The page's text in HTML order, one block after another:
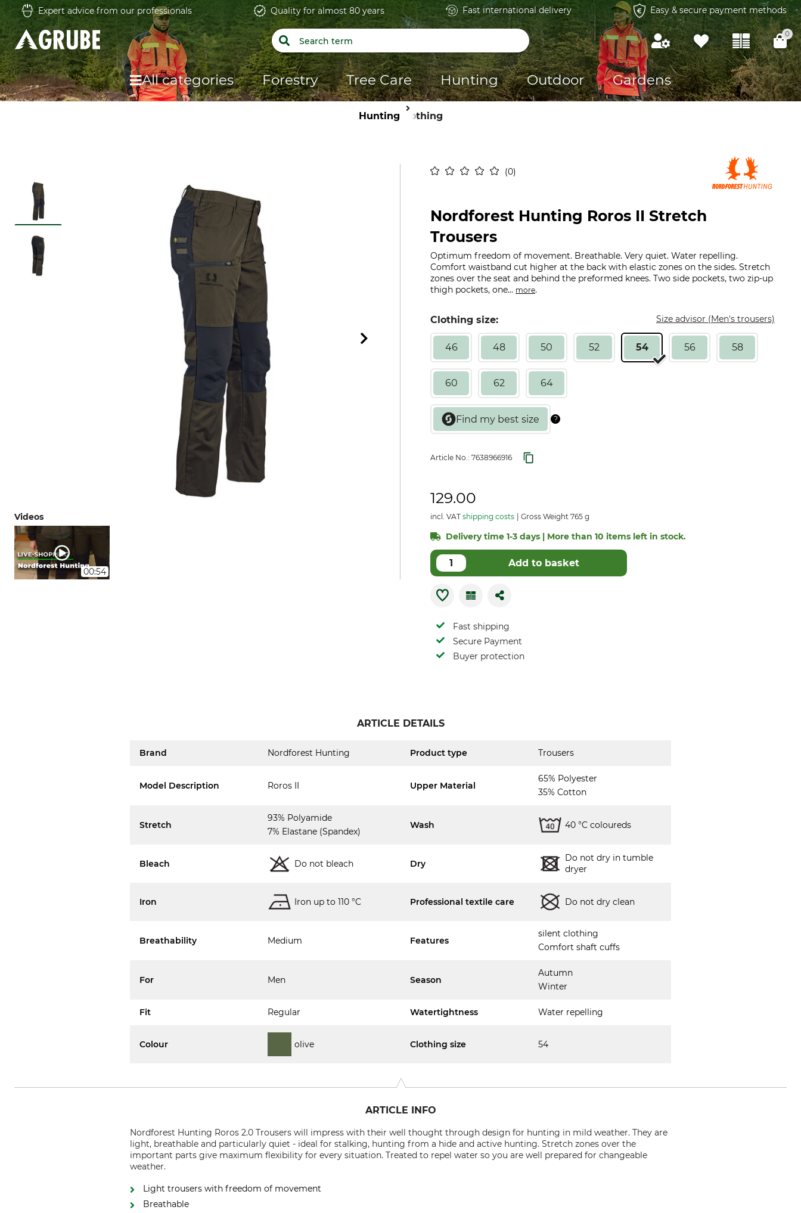
Expert advice from our professionals Quality for almost 80 years Fast international delivery Easy & secure payment methods
0
All categories Forestry Tree Care Hunting Outdoor Gardens
Hunting Clothing
0
Videos
00:54
Nordforest Hunting Roros II Stretch
Trousers
Optimum freedom of movement. Breathable. Very quiet. Water repelling.
Comfort waistband cut higher at the back with elastic zones on the sides. Stretch
zones over the seat and behind the preformed knees. Two side pockets, two zip-up
thigh pockets, one... more.
Clothing size: Size advisor (Men's trousers)
46 48 50 52 54 56 58
60 62 64
Article No.: 7638966916
129.00
incl. VAT shipping costs Gross Weight 765 g
Delivery time 1-3 days | More than 10 items left in stock.
Add to basket
Fast shipping
Secure Payment
Buyer protection
ARTICLE DETAILS
Brand Nordforest Hunting Product type Trousers
Model Description Roros II Upper Material
65% Polyester
35% Cotton
Stretch
93% Polyamide
7% Elastane (Spandex)
Wash 40 °C coloureds
Bleach Do not bleach Dry
Do not dry in tumble
dryer
Iron Iron up to 110 °C Professional textile care Do not dry clean
Breathability Medium Features
silent clothing
Comfort shaft cuffs
For Men Season
Autumn
Winter
Fit Regular Watertightness Water repelling
Colour olive Clothing size 54
ARTICLE INFO
Nordforest Hunting Roros 2.0 Trousers will impress with their well thought through design for hunting in mild weather. They are
light, breathable and particularly quiet - ideal for stalking, hunting from a hide and active hunting. Stretch zones over the
important parts give maximum flexibility for every situation. Treated to repel water so you are well prepared for changeable
weather.
Light trousers with freedom of movement
Breathable